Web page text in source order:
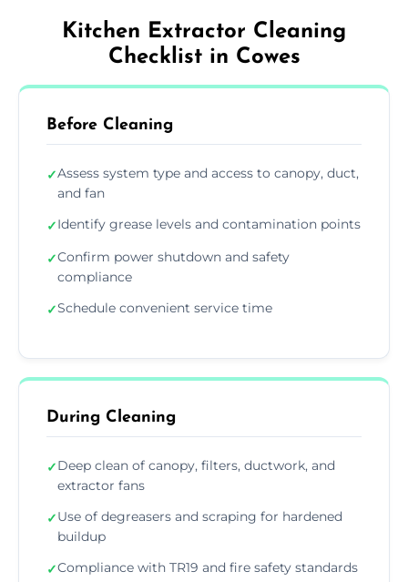
Kitchen Extractor Cleaning
Checklist in Cowes
Before Cleaning
✓Assess system type and access to canopy, duct,
and fan
✓Identify grease levels and contamination points
✓Confirm power shutdown and safety
compliance
✓Schedule convenient service time
During Cleaning
✓Deep clean of canopy, filters, ductwork, and
extractor fans
✓Use of degreasers and scraping for hardened
buildup
✓Compliance with TR19 and fire safety standards